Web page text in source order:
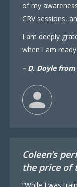
of my
CRV sessions,
I am deeply
when I am
– D. Doyle
Coleen’s
the price of